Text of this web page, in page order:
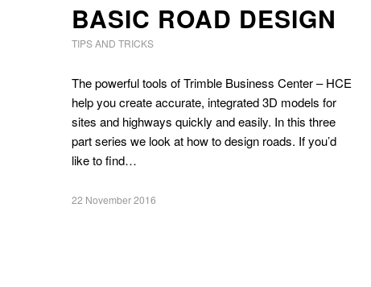
BASIC ROAD DESIGN
TIPS AND TRICKS
The powerful tools of Trimble Business Center – HCE
help you create accurate, integrated 3D models for
sites and highways quickly and easily. In this three
part series we look at how to design roads. If you’d
like to find…
22 November 2016